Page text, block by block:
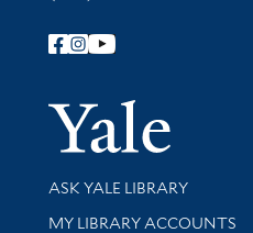
Follow Yale Library
Library Services
ASK YALE LIBRARY
Get research help and
MY LIBRARY ACCOUNTS